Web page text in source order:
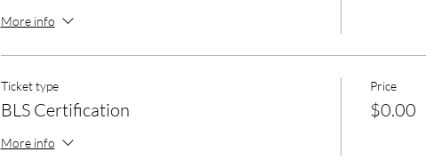
More info
Ticket type
BLS Certification
More info
Price
$0.00